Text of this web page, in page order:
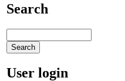
Search
User login